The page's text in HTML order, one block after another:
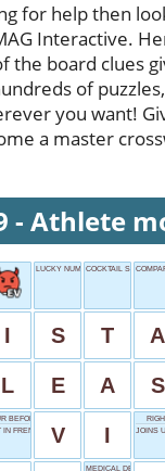
for help then
Interactive.
the board clues
of
you want!
a master
- Athlete
LUCKY NUMBERCOCKTAIL SUFFIX
I S T A
L E A S
BEFORE X
IN FRENCH
V I
JOINS
MEDICAL DEGREE